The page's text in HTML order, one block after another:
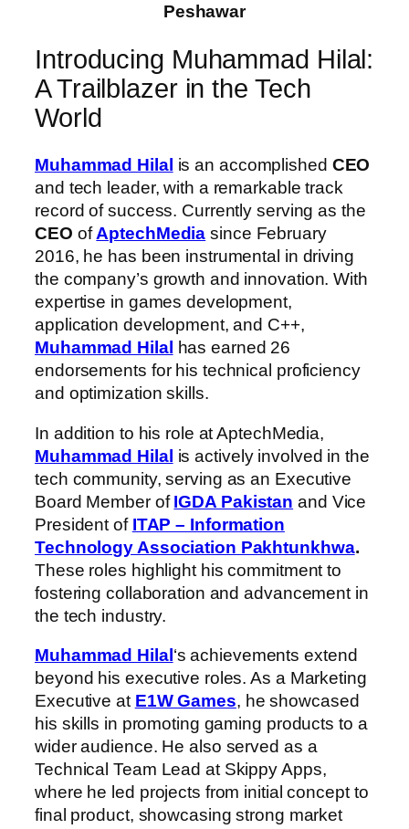
Peshawar
Introducing Muhammad Hilal:
A Trailblazer in the Tech
World
Muhammad Hilal is an accomplished CEO
and tech leader, with a remarkable track
record of success. Currently serving as the
CEO ofAptechMedia since February
2016, he has been instrumental in driving
the company’s growth and innovation. With
expertise in games development,
application development, and C++,
Muhammad Hilal
has earned 26
endorsements for his technical proficiency
and optimization skills.
In addition to his role at AptechMedia,
Muhammad Hilal is actively involved in the
tech community, serving as an Executive
Board Member ofIGDA Pakistan and Vice
President of ITAP – Information
Technology Association Pakhtunkhwa.
These roles highlight his commitment to
fostering collaboration and advancement in
the tech industry.
Muhammad Hilal ‘s achievements extend
beyond his executive roles. As a Marketing
Executive at E1W Games, he showcased
his skills in promoting gaming products to a
wider audience. He also served as a
Technical Team Lead at Skippy Apps,
where he led projects from initial concept to
final product, showcasing strong market